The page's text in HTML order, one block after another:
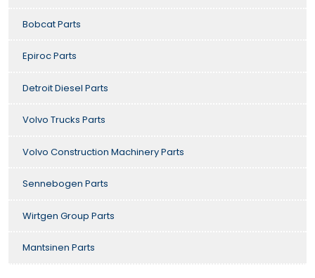
Bobcat Parts
Epiroc Parts
Detroit Diesel Parts
Volvo Trucks Parts
Volvo Construction Machinery Parts
Sennebogen Parts
Wirtgen Group Parts
Mantsinen Parts